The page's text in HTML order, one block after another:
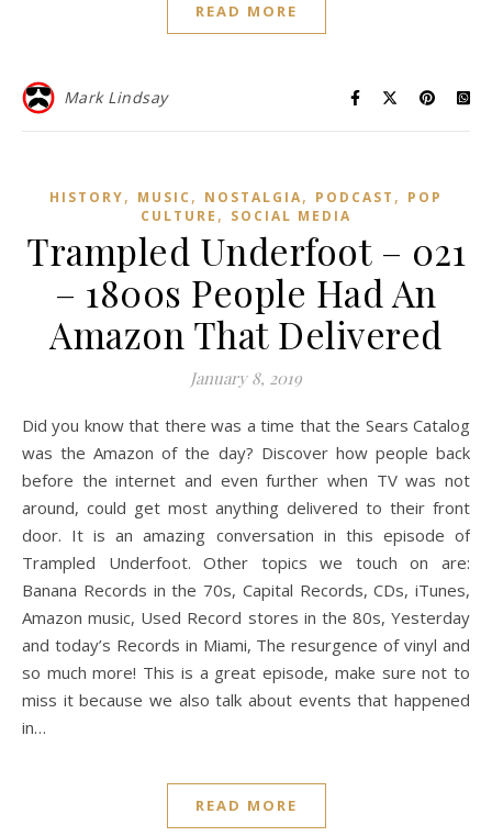
READ MORE
Mark Lindsay
HISTORY, MUSIC , NOSTALGIA, PODCAST , POP
CULTURE , SOCIAL MEDIA
Trampled Underfoot – 021
– 1800s People Had An
Amazon That Delivered
January 8, 2019
Did you know that there was a time that the Sears Catalog
was the Amazon of the day? Discover how people back
before the internet and even further when TV was not
around, could get most anything delivered to their front
door. It is an amazing conversation in this episode of
Trampled Underfoot. Other topics we touch on are:
Banana Records in the 70s, Capital Records, CDs, iTunes,
Amazon music, Used Record stores in the 80s, Yesterday
and today’s Records in Miami, The resurgence of vinyl and
so much more! This is a great episode, make sure not to
miss it because we also talk about events that happened
in…
READ MORE